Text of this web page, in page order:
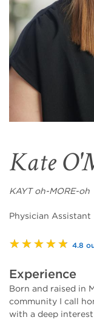
Kate
KAYT oh-MORE-oh
Physician Assistant
★★★★★ 4.8
Experience
Born and raised in
community I call
with a deep